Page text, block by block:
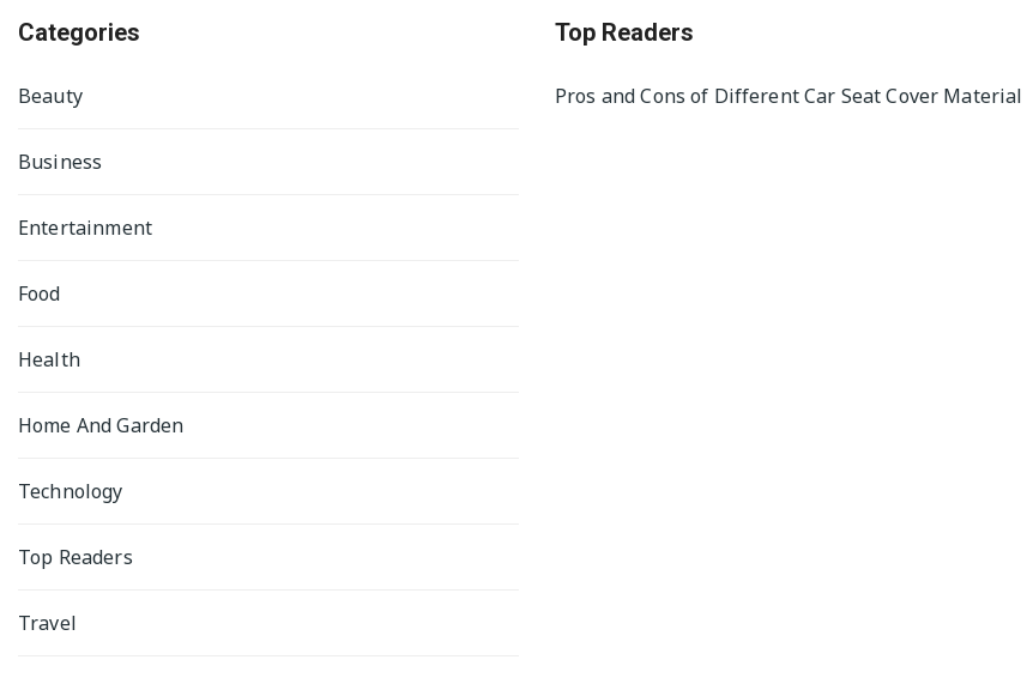
Categories
Beauty
Business
Entertainment
Food
Health
Home And Garden
Technology
Top Readers
Travel
Top Readers
Pros and Cons of Different Car Seat Cover Material